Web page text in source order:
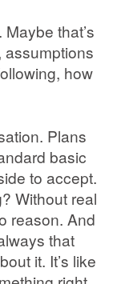
that’s
assumptions
how
Plans
basic
to accept.
Without real
reason. And
that
it. It’s like